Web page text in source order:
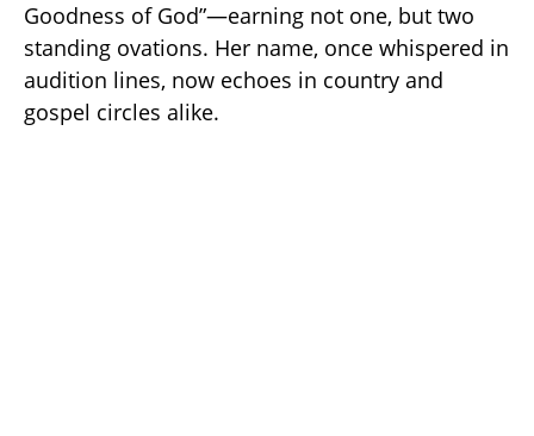
Goodness of God”—earning not one, but two
standing ovations. Her name, once whispered in
audition lines, now echoes in country and
gospel circles alike.